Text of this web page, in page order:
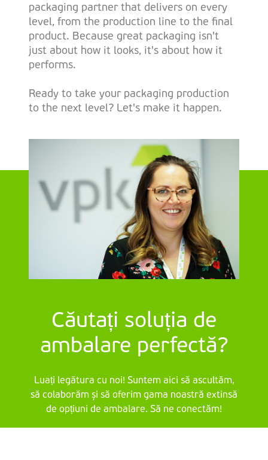
packaging partner that delivers on every
level, from the production line to the final
product. Because great packaging isn't
just about how it looks, it's about how it
performs.
Ready to take your packaging production
to the next level? Let's make it happen.
Căutați soluția de
ambalare perfectă?
Luați legătura cu noi! Suntem aici să ascultăm,
să colaborăm și să oferim gama noastră extinsă
de opțiuni de ambalare. Să ne conectăm!